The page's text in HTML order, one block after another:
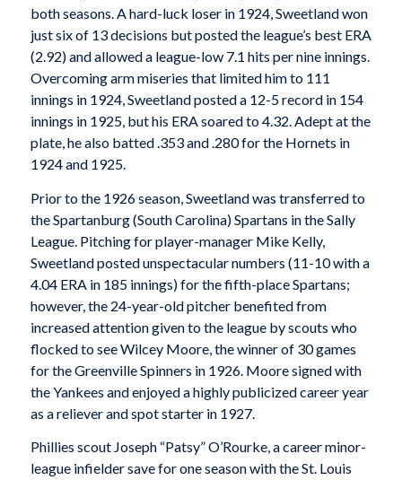
both seasons. A hard-luck loser in 1924, Sweetland won
just six of 13 decisions but posted the league’s best ERA
(2.92) and allowed a league-low 7.1 hits per nine innings.
Overcoming arm miseries that limited him to 111
innings in 1924, Sweetland posted a 12-5 record in 154
innings in 1925, but his ERA soared to 4.32. Adept at the
plate, he also batted .353 and .280 for the Hornets in
1924 and 1925.
Prior to the 1926 season, Sweetland was transferred to
the Spartanburg (South Carolina) Spartans in the Sally
League. Pitching for player-manager Mike Kelly,
Sweetland posted unspectacular numbers (11-10 with a
4.04 ERA in 185 innings) for the fifth-place Spartans;
however, the 24-year-old pitcher benefited from
increased attention given to the league by scouts who
flocked to see Wilcey Moore, the winner of 30 games
for the Greenville Spinners in 1926. Moore signed with
the Yankees and enjoyed a highly publicized career year
as a reliever and spot starter in 1927.
Phillies scout Joseph “Patsy” O’Rourke, a career minor-
league infielder save for one season with the St. Louis